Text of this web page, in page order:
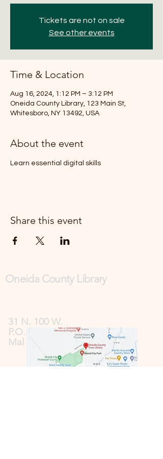
Tickets are not on sale
See other events
Time & Location
Aug 16, 2024, 1:12 PM – 3:12 PM
Oneida County Library, 123 Main St,
Whitesboro, NY 13492, USA
About the event
Learn essential digital skills
Share this event
Oneida County Library
31 N. 100 W.
P.O. Box 185
Malad, ID 83252